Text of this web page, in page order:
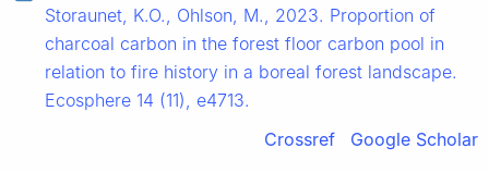
Storaunet, K.O., Ohlson, M., 2023. Proportion of
charcoal carbon in the forest floor carbon pool in
relation to fire history in a boreal forest landscape.
Ecosphere 14 (11), e4713.
Crossref
Google Scholar